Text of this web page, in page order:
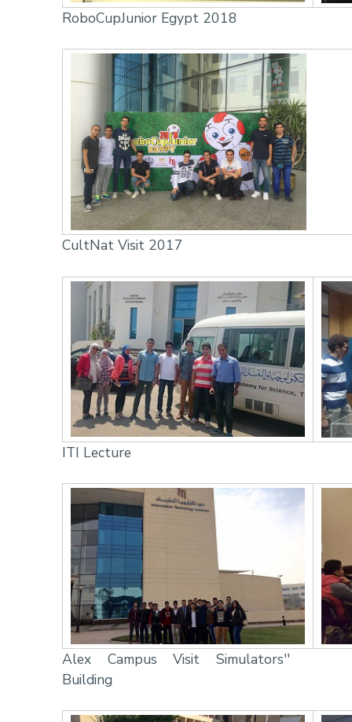
RoboCupJunior Egypt 2018
CultNat Visit 2017
ITI Lecture
Alex Campus Visit Simulators''
Building